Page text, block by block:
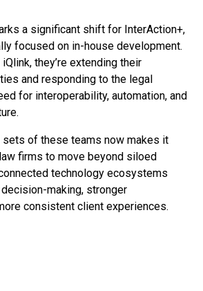
a significant shift for InterAction+,
focused on in-house development.
they’re extending their
and responding to the legal
for interoperability, automation, and
of these teams now makes it
firms to move beyond siloed
technology ecosystems
making, stronger
consistent client experiences.